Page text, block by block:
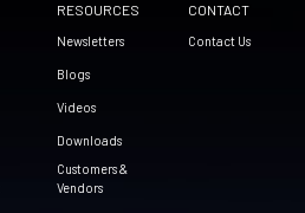
RESOURCES
Newsletters
Blogs
Videos
Downloads
Customers &
Vendors
CONTACT
Contact Us